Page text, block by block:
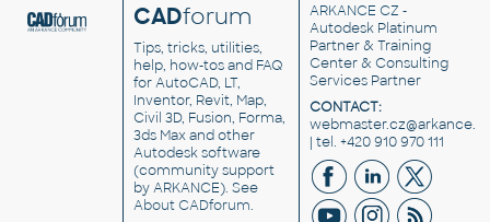
CADforum
Tips, tricks, utilities,
help, how-tos and FAQ
for AutoCAD, LT,
Inventor, Revit, Map,
Civil 3D, Fusion, Forma,
3ds Max and other
Autodesk software
(community support
by ARKANCE). See
About CADforum.
ARKANCE CZ -
Autodesk Platinum
Partner & Training
Center & Consulting
Services Partner
CONTACT:
| tel. +420 910 970 111